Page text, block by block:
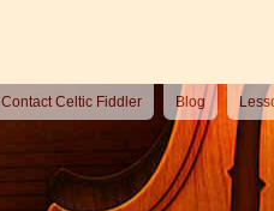
Contact Celtic Fiddler Blog